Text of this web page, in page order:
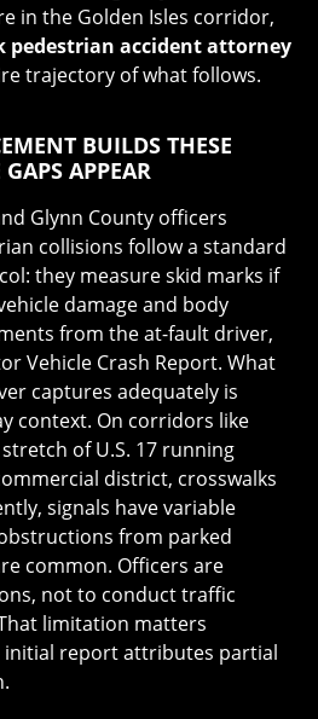
in the Golden Isles corridor,
pedestrian accident attorney
trajectory of what follows.
BUILDS THESE
APPEAR
Glynn County officers
collisions follow a standard
they measure skid marks if
damage and body
from the at-fault driver,
Vehicle Crash Report. What
captures adequately is
context. On corridors like
of U.S. 17 running
district, crosswalks
signals have variable
from parked
common. Officers are
not to conduct traffic
limitation matters
initial report attributes partial